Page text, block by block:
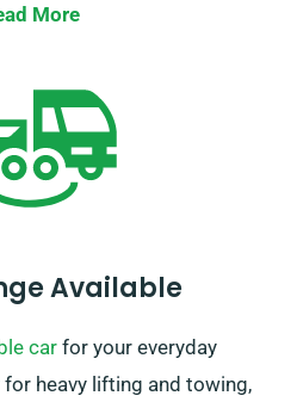
More
Available
car for your everyday
for heavy lifting and towing,